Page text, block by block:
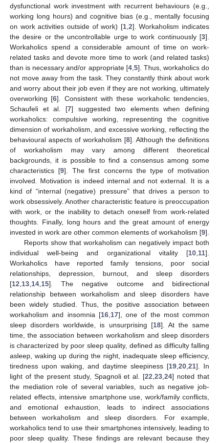
dysfunctional work investment with recurrent behaviours (e.g.,
working long hours) and cognitive bias (e.g., mentally focusing
on work activities outside of work) [1, 2]. Workaholism indicates
the desire or the uncontrollable urge to work continuously [3].
Workaholics spend a considerable amount of time on work-
related tasks and devote more time to work (and related tasks)
than is necessary and/or appropriate [4, 5]. Thus, workaholics do
not move away from the task. They constantly think about work
and worry about their job even if they are not working, ultimately
overworking [6]. Consistent with these workaholic tendencies,
Schaufeli et al. [7] suggested two elements when defining
workaholics: compulsive working, representing the cognitive
dimension of workaholism, and excessive working, reflecting the
behavioural aspects of workaholism [8]. Although the definitions
of workaholism may vary among different theoretical
backgrounds, it is possible to find a consensus among some
characteristics [9]. The first concerns the type of motivation
involved. Motivation is indeed internal and not external. It is a
kind of “internal (negative) pressure” that drives a person to
work obsessively. Another characteristic feature is preoccupation
with work, or the inability to detach oneself from work-related
thoughts. Finally, long hours and the great amount of energy
invested in work are other common elements of workaholism [9].
Reports show that workaholism can negatively impact both
individual well-being and organizational vitality [10 11].
Workaholics have reported family tensions, poor social
relationships, depression, burnout, and sleep disorders
[12 13 14 15]. The negative outcome and bidirectional
relationship between workaholism and sleep disorders have
been widely studied. Thus, the positive association between
workaholism and insomnia [16, 17], one of the most common
sleep disorders worldwide, is unsurprising [18]. At the same
time, the association between workaholism and sleep disorders
is characterized by poor sleep quality, defined as difficulty falling
asleep, waking up during the night, inadequate sleep efficiency,
tiredness upon waking, and daytime sleepiness [19 20 21]. In
light of the present study, Spagnoli et al. [22 ,23 ,24] noted that
the mediation role of several variables, such as negative job-
related effects, intensive smartphone use, work/family conflicts,
and emotional exhaustion, leads to indirect associations
between workaholism and sleep disorders. For example,
workaholics tend to use their smartphones intensively, leading to
poor sleep quality. These findings are relevant because they